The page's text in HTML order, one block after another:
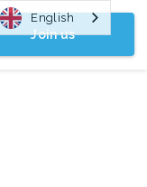
Join us
English